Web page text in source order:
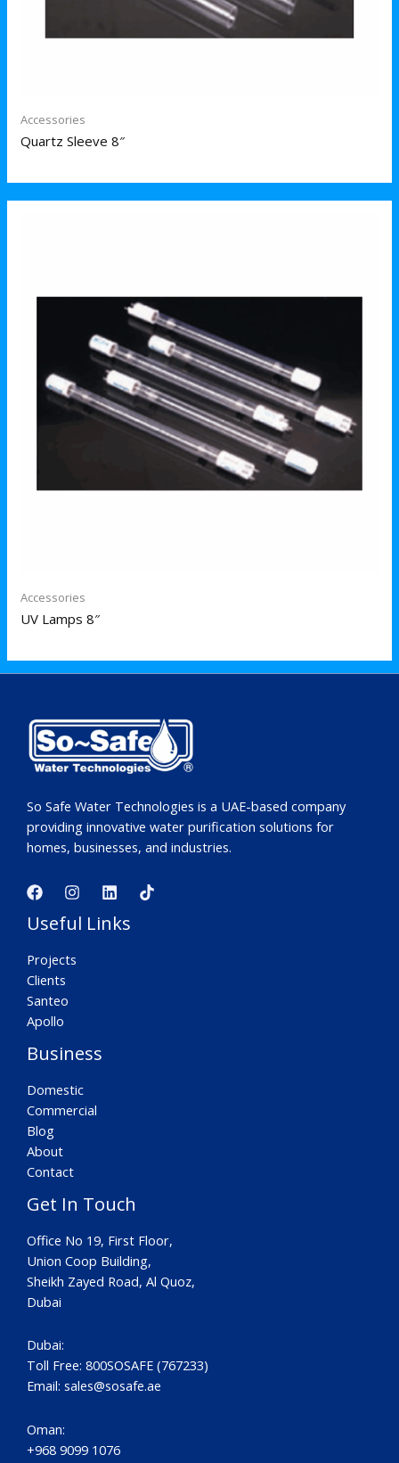
Accessories
Quartz Sleeve 8″
Accessories
UV Lamps 8″
So Safe Water Technologies is a UAE-based company
providing innovative water purification solutions for
homes, businesses, and industries.
Useful Links
Projects
Clients
Santeo
Apollo
Business
Domestic
Commercial
Blog
About
Contact
Get In Touch
Office No 19, First Floor,
Union Coop Building,
Sheikh Zayed Road, Al Quoz,
Dubai
Dubai:
Toll Free: 800SOSAFE (767233)
Email: sales@sosafe.ae
Oman:
+968 9099 1076